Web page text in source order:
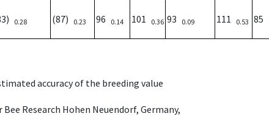
0.28 (87) 0.23 96 0.14 101 0.36 93 0.09 111 0.53 85
accuracy of the breeding value
Research Hohen Neuendorf, Germany,